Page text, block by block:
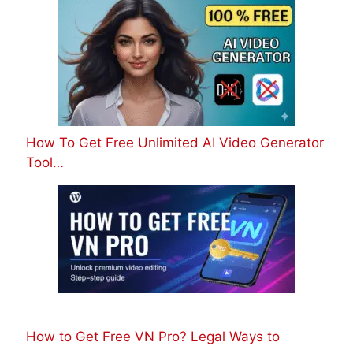
How To Get Free Unlimited AI Video Generator
Tool…
How to Get Free VN Pro? Legal Ways to